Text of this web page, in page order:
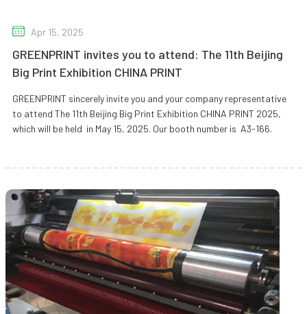
Apr 15, 2025
GREENPRINT invites you to attend: The 11th Beijing
Big Print Exhibition CHINA PRINT
GREENPRINT sincerely invite you and your company representative
to attend The 11th Beijing Big Print Exhibition CHINA PRINT 2025,
which will be held in May 15, 2025. Our booth number is A3-166.